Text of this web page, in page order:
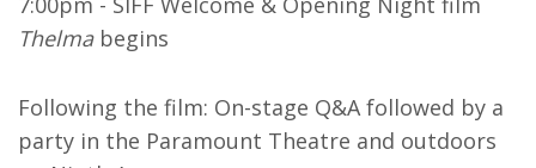
Thelmabegins
Following the film: On-stage Q&A followed by a
party in the Paramount Theatre and outdoors